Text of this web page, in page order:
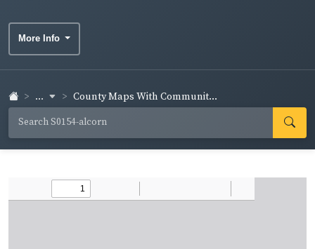
More Info
... County Maps With Communit...